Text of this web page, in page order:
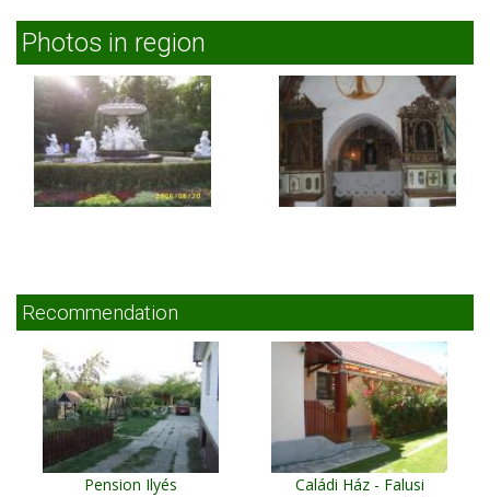
Photos in region
Recommendation
Pension Ilyés
Caládi Ház - Falusi